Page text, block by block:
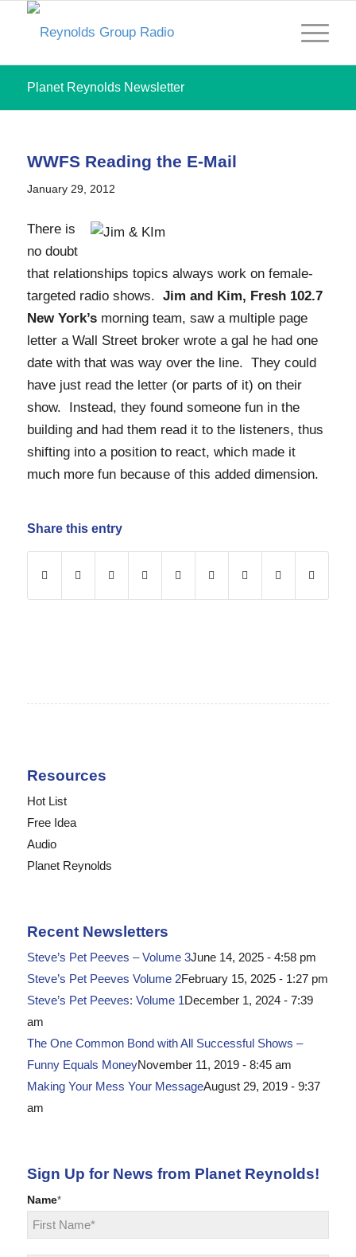
Planet Reynolds Newsletter
WWFS Reading the E-Mail
January 29, 2012
There is
no doubt
that relationships topics always work on female-
targeted radio shows. Jim and Kim, Fresh 102.7
New York’smorning team, saw a multiple page
letter a Wall Street broker wrote a gal he had one
date with that was way over the line. They could
have just read the letter (or parts of it) on their
show. Instead, they found someone fun in the
building and had them read it to the listeners, thus
shifting into a position to react, which made it
much more fun because of this added dimension.
Share this entry
Resources
Hot List
Free Idea
Audio
Planet Reynolds
Recent Newsletters
Steve’s Pet Peeves – Volume 3June 14, 2025 - 4:58 pm
Steve’s Pet Peeves Volume 2February 15, 2025 - 1:27 pm
Steve’s Pet Peeves: Volume 1December 1, 2024 - 7:39
am
The One Common Bond with All Successful Shows –
Funny Equals MoneyNovember 11, 2019 - 8:45 am
Making Your Mess Your MessageAugust 29, 2019 - 9:37
am
Sign Up for News from Planet Reynolds!
Name*